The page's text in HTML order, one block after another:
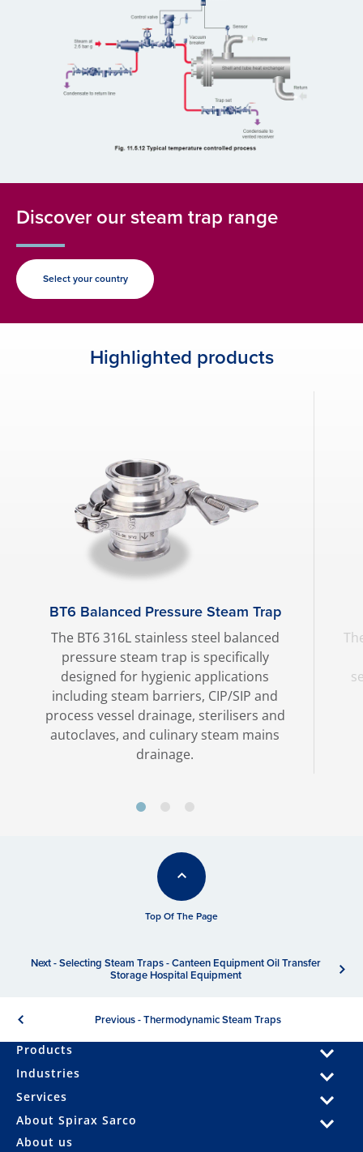
Discover our steam trap range
Select your country
Highlighted products
BT6 Balanced Pressure Steam Trap
The BT6 316L stainless steel balanced
pressure steam trap is specifically
designed for hygienic applications
including steam barriers, CIP/SIP and
process vessel drainage, sterilisers and
autoclaves, and culinary steam mains
drainage.
Top Of The Page
Previous - Thermodynamic Steam Traps
Next - Selecting Steam Traps - Canteen Equipment Oil Transfer
Storage Hospital Equipment
Products
Industries
Services
About Spirax Sarco
About us